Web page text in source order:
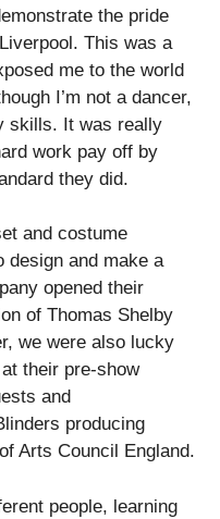
the pride
This was a
me to the world
I’m not a dancer,
skills. It was really
work pay off by
they did.
and costume
design and make a
opened their
of Thomas Shelby
we were also lucky
their pre-show
and
producing
Arts Council England.
people, learning